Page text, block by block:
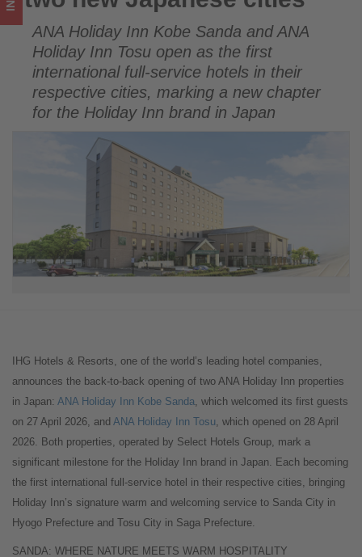
on
what's
happening
tourism!
ANA Holiday Inn Kobe Sanda and ANA
Holiday Inn Tosu open as the first
international full-service hotels in their
respective cities, marking a new chapter
for the Holiday Inn brand in Japan
IHG Hotels & Resorts, one of the world’s leading hotel companies,
announces the back-to-back opening of two ANA Holiday Inn properties
in Japan: ANA Holiday Inn Kobe Sanda, which welcomed its first guests
on 27 April 2026, and ANA Holiday Inn Tosu, which opened on 28 April
2026. Both properties, operated by Select Hotels Group, mark a
significant milestone for the Holiday Inn brand in Japan. Each becoming
the first international full-service hotel in their respective cities, bringing
Holiday Inn’s signature warm and welcoming service to Sanda City in
Hyogo Prefecture and Tosu City in Saga Prefecture.
SANDA: WHERE NATURE MEETS WARM HOSPITALITY